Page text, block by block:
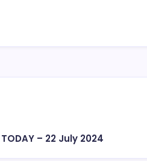
TODAY – 22 July 2024